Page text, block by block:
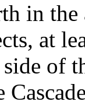
in
at
of